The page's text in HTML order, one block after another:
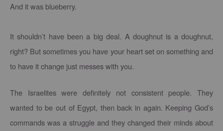
And it was blueberry.
It shouldn’t have been a big deal. A doughnut is a doughnut,
right? But sometimes you have your heart set on something and
to have it change just messes with you.
The Israelites were definitely not consistent people. They
wanted to be out of Egypt, then back in again. Keeping God’s
commands was a struggle and they changed their minds about